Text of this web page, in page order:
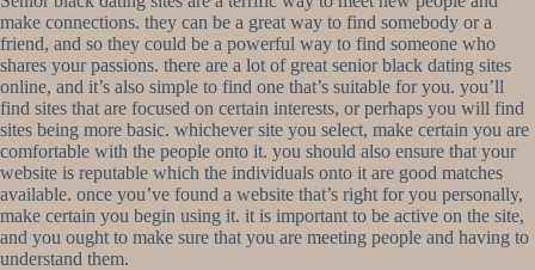
make connections. they can be a great way to find somebody or a
friend, and so they could be a powerful way to find someone who
shares your passions. there are a lot of great senior black dating sites
online, and it’s also simple to find one that’s suitable for you. you’ll
find sites that are focused on certain interests, or perhaps you will find
sites being more basic. whichever site you select, make certain you are
comfortable with the people onto it. you should also ensure that your
website is reputable which the individuals onto it are good matches
available. once you’ve found a website that’s right for you personally,
make certain you begin using it. it is important to be active on the site,
and you ought to make sure that you are meeting people and having to
understand them.